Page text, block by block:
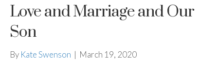
Love and Marriage and Our
Son
By Kate Swenson | March 19, 2020